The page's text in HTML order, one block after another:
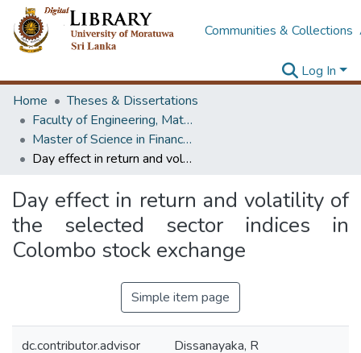
Communities & Collections
Log In
Home
Theses & Dissertations
Faculty of Engineering, Mathematics
Master of Science in Financial Mathematics
Day effect in return and volatility of the selected sector indices in Colombo stock exchange
Day effect in return and volatility of
the selected sector indices in
Colombo stock exchange
Simple item page
dc.contributor.advisor Dissanayaka, R